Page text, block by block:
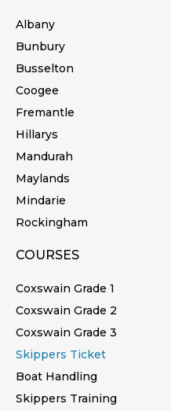
Albany
Bunbury
Busselton
Coogee
Fremantle
Hillarys
Mandurah
Maylands
Mindarie
Rockingham
COURSES
Coxswain Grade 1
Coxswain Grade 2
Coxswain Grade 3
Skippers Ticket
Boat Handling
Skippers Training